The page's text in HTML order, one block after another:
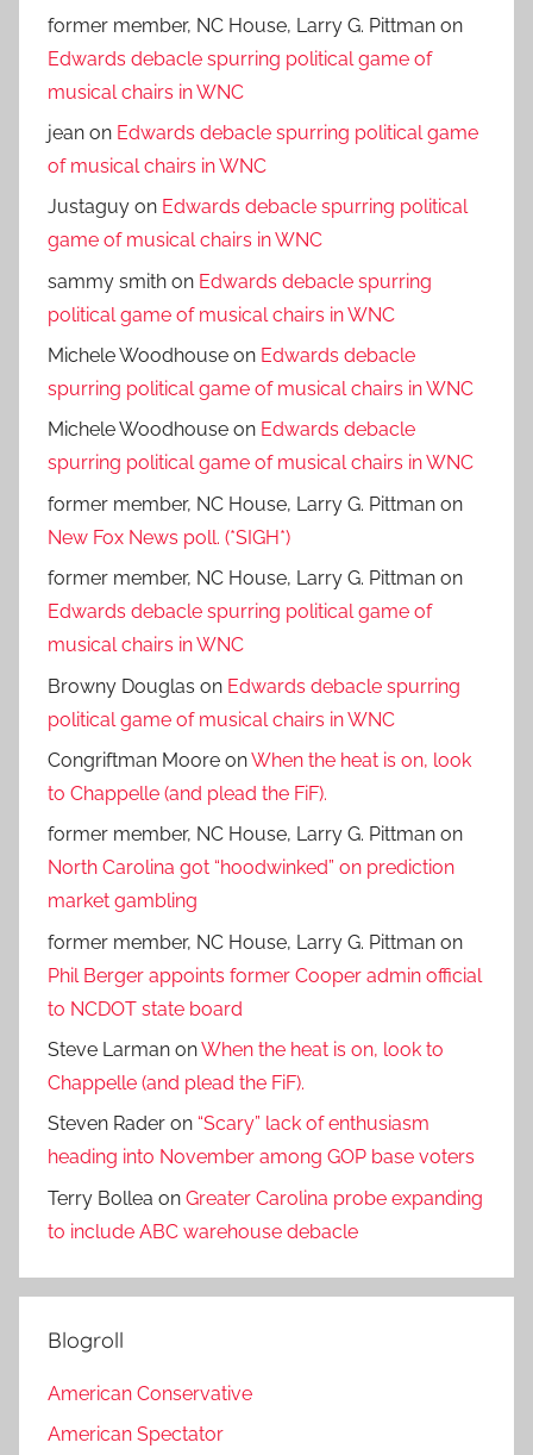
former member, NC House, Larry G. Pittman on
Edwards debacle spurring political game of
musical chairs in WNC
jean on Edwards debacle spurring political game
of musical chairs in WNC
Justaguy on Edwards debacle spurring political
game of musical chairs in WNC
sammy smith on Edwards debacle spurring
political game of musical chairs in WNC
Michele Woodhouse on Edwards debacle
spurring political game of musical chairs in WNC
Michele Woodhouse on Edwards debacle
spurring political game of musical chairs in WNC
former member, NC House, Larry G. Pittman on
New Fox News poll. (*SIGH*)
former member, NC House, Larry G. Pittman on
Edwards debacle spurring political game of
musical chairs in WNC
Browny Douglas on Edwards debacle spurring
political game of musical chairs in WNC
Congriftman Moore onWhen the heat is on, look
to Chappelle (and plead the FiF).
former member, NC House, Larry G. Pittman on
North Carolina got “hoodwinked” on prediction
market gambling
former member, NC House, Larry G. Pittman on
Phil Berger appoints former Cooper admin official
to NCDOT state board
Steve Larman onWhen the heat is on, look to
Chappelle (and plead the FiF).
Steven Rader on “Scary” lack of enthusiasm
heading into November among GOP base voters
Terry Bollea on Greater Carolina probe expanding
to include ABC warehouse debacle
Blogroll
American Conservative
American Spectator